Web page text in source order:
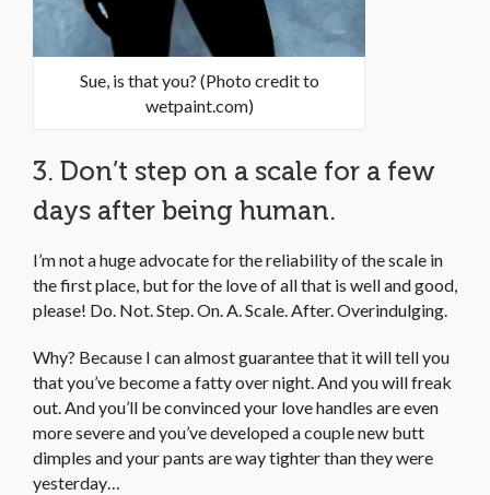
Sue, is that you? (Photo credit to
wetpaint.com)
3. Don’t step on a scale for a few
days after being human.
I’m not a huge advocate for the reliability of the scale in
the first place, but for the love of all that is well and good,
please! Do. Not. Step. On. A. Scale. After. Overindulging.
Why? Because I can almost guarantee that it will tell you
that you’ve become a fatty over night. And you will freak
out. And you’ll be convinced your love handles are even
more severe and you’ve developed a couple new butt
dimples and your pants are way tighter than they were
yesterday…